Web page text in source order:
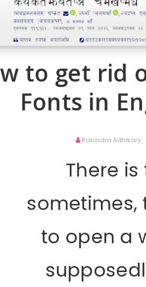
to get rid
Fonts in
Rabindra Adhikary
There
sometimes,
to open a